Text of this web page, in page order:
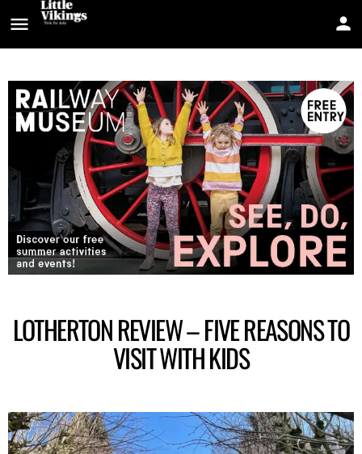
LOTHERTON REVIEW – FIVE REASONS TO
VISIT WITH KIDS